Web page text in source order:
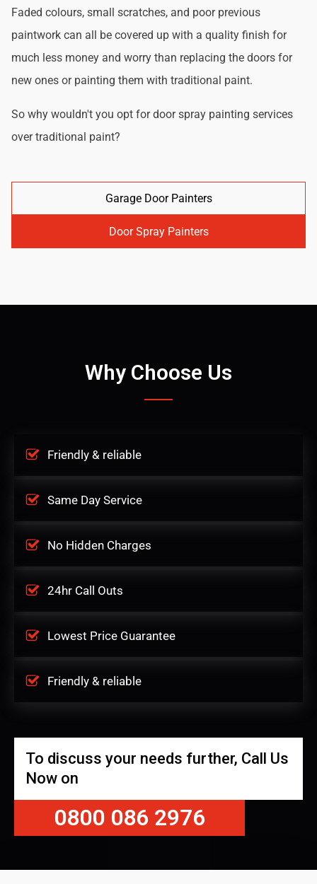
Faded colours, small scratches, and poor previous
paintwork can all be covered up with a quality finish for
much less money and worry than replacing the doors for
new ones or painting them with traditional paint.
So why wouldn't you opt for door spray painting services
over traditional paint?
Garage Door Painters
Door Spray Painters
Why Choose Us
Friendly & reliable
Same Day Service
No Hidden Charges
24hr Call Outs
Lowest Price Guarantee
Friendly & reliable
To discuss your needs further, Call Us
Now on
0800 086 2976